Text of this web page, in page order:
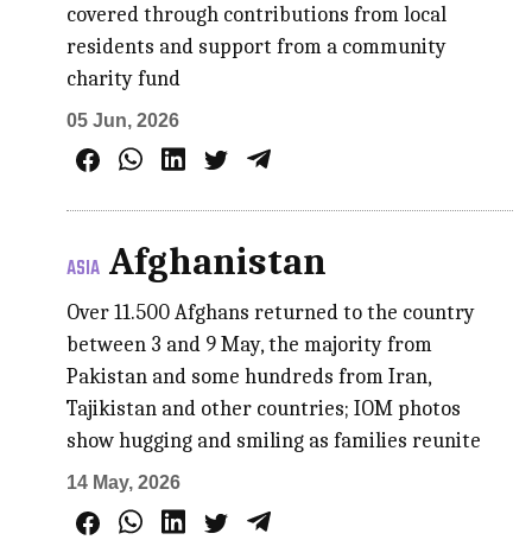
covered through contributions from local
residents and support from a community
charity fund
05 Jun, 2026
ASIA Afghanistan
Over 11.500 Afghans returned to the country
between 3 and 9 May, the majority from
Pakistan and some hundreds from Iran,
Tajikistan and other countries; IOM photos
show hugging and smiling as families reunite
14 May, 2026